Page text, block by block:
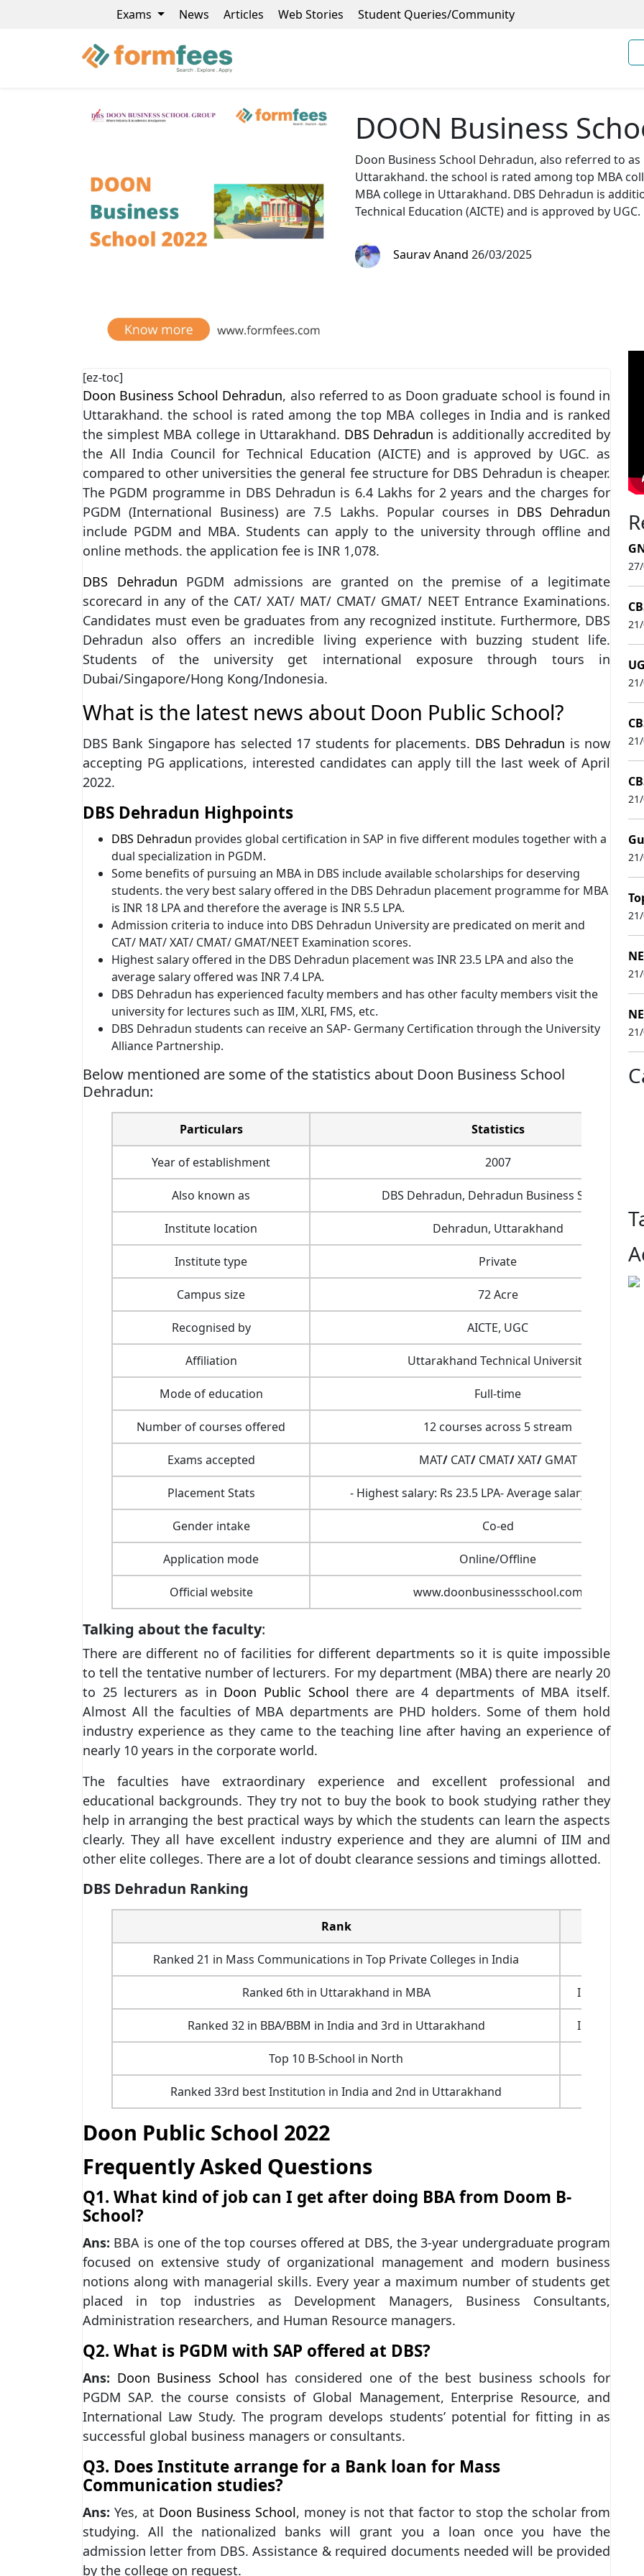
Exams News Articles Web Stories Student Queries/Community
DOON Business
Doon Business School Dehradun, also referred to
Uttarakhand. the school is rated among top MBA
MBA college in Uttarakhand. DBS Dehradun is
Technical Education (AICTE) and is approved by UGC.
Saurav Anand 26/03/2025
[ez-toc]
Doon Business School Dehradun, also referred to as Doon graduate school is found in
Uttarakhand. the school is rated among the top MBA colleges in India and is ranked
the simplest MBA college in Uttarakhand. DBS Dehradun is additionally accredited by
the All India Council for Technical Education (AICTE) and is approved by UGC. as
compared to other universities the general fee structure for DBS Dehradun is cheaper.
The PGDM programme in DBS Dehradun is 6.4 Lakhs for 2 years and the charges for
PGDM (International Business) are 7.5 Lakhs. Popular courses in DBS Dehradun
include PGDM and MBA. Students can apply to the university through offline and
online methods. the application fee is INR 1,078.
DBS Dehradun PGDM admissions are granted on the premise of a legitimate
scorecard in any of the CAT/ XAT/ MAT/ CMAT/ GMAT/ NEET Entrance Examinations.
Candidates must even be graduates from any recognized institute. Furthermore, DBS
Dehradun also offers an incredible living experience with buzzing student life.
Students of the university get international exposure through tours in
Dubai/Singapore/Hong Kong/Indonesia.
What is the latest news about Doon Public School?
DBS Bank Singapore has selected 17 students for placements. DBS Dehradun is now
accepting PG applications, interested candidates can apply till the last week of April
2022.
DBS Dehradun Highpoints
DBS Dehradun provides global certification in SAP in five different modules together with a
dual specialization in PGDM.
Some benefits of pursuing an MBA in DBS include available scholarships for deserving
students. the very best salary offered in the DBS Dehradun placement programme for MBA
is INR 18 LPA and therefore the average is INR 5.5 LPA.
Admission criteria to induce into DBS Dehradun University are predicated on merit and
CAT/ MAT/ XAT/ CMAT/ GMAT/NEET Examination scores.
Highest salary offered in the DBS Dehradun placement was INR 23.5 LPA and also the
average salary offered was INR 7.4 LPA.
DBS Dehradun has experienced faculty members and has other faculty members visit the
university for lectures such as IIM, XLRI, FMS, etc.
DBS Dehradun students can receive an SAP- Germany Certification through the University
Alliance Partnership.
Below mentioned are some of the statistics about Doon Business School
Dehradun:
Particulars Statistics
Year of establishment 2007
Also known as DBS Dehradun, Dehradun Business School
Institute location Dehradun, Uttarakhand
Institute type Private
Campus size 72 Acre
Recognised by AICTE, UGC
Affiliation Uttarakhand Technical University
Mode of education Full-time
Number of courses offered 12 courses across 5 stream
Exams accepted MAT/ CAT/ CMAT/XAT/ GMAT
Placement Stats - Highest salary: Rs 23.5 LPA- Average salary: Rs 7.4
Gender intake Co-ed
Application mode Online/Offline
Official website www.doonbusinessschool.com
Talking about the faculty:
There are different no of facilities for different departments so it is quite impossible
to tell the tentative number of lecturers. For my department (MBA) there are nearly 20
to 25 lecturers as in Doon Public School there are 4 departments of MBA itself.
Almost All the faculties of MBA departments are PHD holders. Some of them hold
industry experience as they came to the teaching line after having an experience of
nearly 10 years in the corporate world.
The faculties have extraordinary experience and excellent professional and
educational backgrounds. They try not to buy the book to book studying rather they
help in arranging the best practical ways by which the students can learn the aspects
clearly. They all have excellent industry experience and they are alumni of IIM and
other elite colleges. There are a lot of doubt clearance sessions and timings allotted.
DBS Dehradun Ranking
Rank
Ranked 21 in Mass Communications in Top Private Colleges in India
Ranked 6th in Uttarakhand in MBA India Today
Ranked 32 in BBA/BBM in India and 3rd in Uttarakhand India Today
Top 10 B-School in North
Ranked 33rd best Institution in India and 2nd in Uttarakhand
Doon Public School 2022
Frequently Asked Questions
Q1. What kind of job can I get after doing BBA from Doom B-
School?
Ans: BBA is one of the top courses offered at DBS, the 3-year undergraduate program
focused on extensive study of organizational management and modern business
notions along with managerial skills. Every year a maximum number of students get
placed in top industries as Development Managers, Business Consultants,
Administration researchers, and Human Resource managers.
Q2. What is PGDM with SAP offered at DBS?
Ans: Doon Business School has considered one of the best business schools for
PGDM SAP. the course consists of Global Management, Enterprise Resource, and
International Law Study. The program develops students’ potential for fitting in as
successful global business managers or consultants.
Q3. Does Institute arrange for a Bank loan for Mass
Communication studies?
Ans: Yes, at Doon Business School, money is not that factor to stop the scholar from
studying. All the nationalized banks will grant you a loan once you have the
admission letter from DBS. Assistance & required documents needed will be provided
by the college on request.